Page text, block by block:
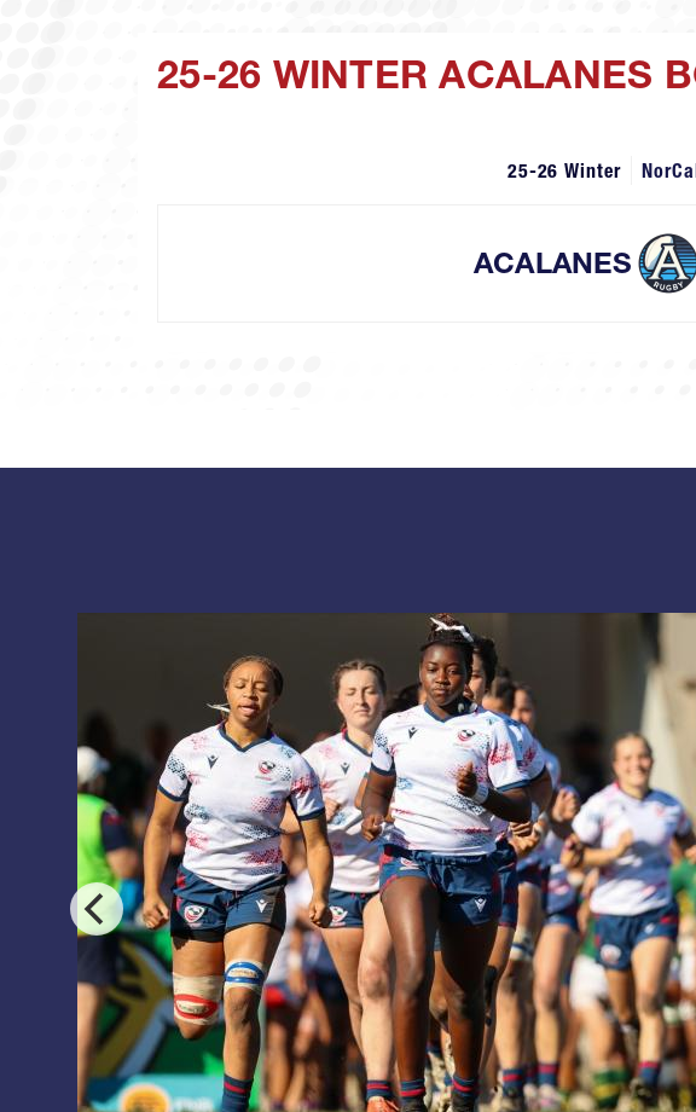
25-26 WINTER ACALANES
25-26 Winter
ACALANES